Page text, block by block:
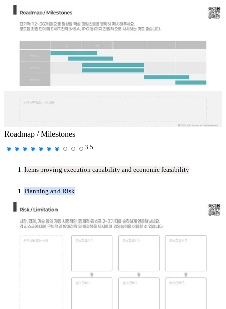
Roadmap / Milestones
3.5
Items proving execution capability and economic feasibility
Planning and Risk